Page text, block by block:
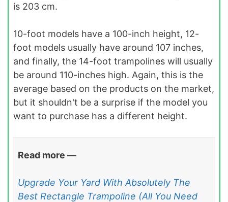
is 203 cm.
10-foot models have a 100-inch height, 12-
foot models usually have around 107 inches,
and finally, the 14-foot trampolines will usually
be around 110-inches high. Again, this is the
average based on the products on the market,
but it shouldn't be a surprise if the model you
want to purchase has a different height.
Read more —
Upgrade Your Yard With Absolutely The
Best Rectangle Trampoline (All You Need